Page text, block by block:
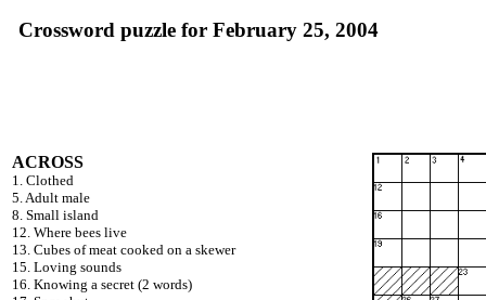
Crossword puzzle for February 25, 2004
ACROSS
1. Clothed
5. Adult male
8. Small island
12. Where bees live
13. Cubes of meat cooked on a skewer
15. Loving sounds
16. Knowing a secret (2 words)